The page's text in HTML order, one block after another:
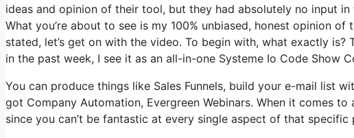
ideas and opinion of their tool, but they had absolutely no input
What you’re about to see is my 100% unbiased, honest opinion
stated, let’s get on with the video. To begin with, what exactly
in the past week, I see it as an all-in-one Systeme Io Code Show
You can produce things like Sales Funnels, build your e-mail list
got Company Automation, Evergreen Webinars. When it comes
since you can’t be fantastic at every single aspect of that